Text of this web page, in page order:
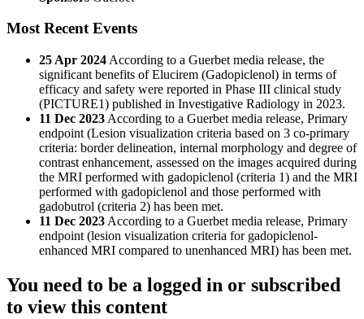
Most Recent Events
25 Apr 2024 According to a Guerbet media release, the
significant benefits of Elucirem (Gadopiclenol) in terms of
efficacy and safety were reported in Phase III clinical study
(PICTURE1) published in Investigative Radiology in 2023.
11 Dec 2023 According to a Guerbet media release, Primary
endpoint (Lesion visualization criteria based on 3 co-primary
criteria: border delineation, internal morphology and degree of
contrast enhancement, assessed on the images acquired during
the MRI performed with gadopiclenol (criteria 1) and the MRI
performed with gadopiclenol and those performed with
gadobutrol (criteria 2) has been met.
11 Dec 2023 According to a Guerbet media release, Primary
endpoint (lesion visualization criteria for gadopiclenol-
enhanced MRI compared to unenhanced MRI) has been met.
You need to be a logged in or subscribed
to view this content